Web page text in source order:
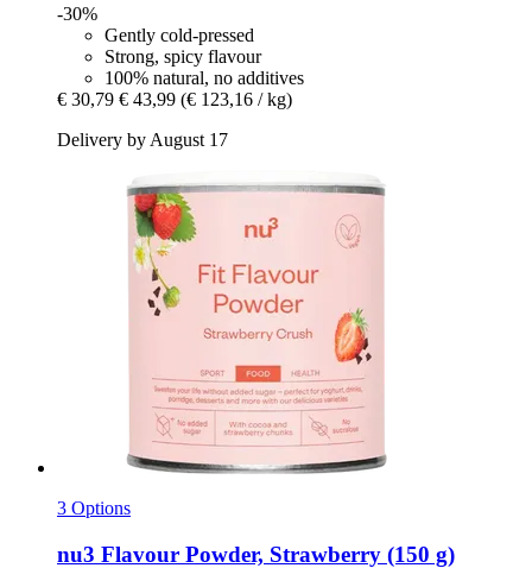
-30%
Gently cold-pressed
Strong, spicy flavour
100% natural, no additives
€ 30,79 € 43,99 (€ 123,16 / kg)
Delivery by August 17
3 Options
nu3 Flavour Powder, Strawberry (150 g)